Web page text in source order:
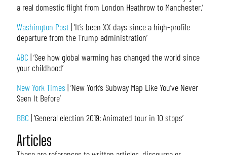
a real domestic flight from London Heathrow to Manchester.’
Washington Post | ‘It’s been XX days since a high-profile
departure from the Trump administration’
ABC | ‘See how global warming has changed the world since
your childhood’
New York Times | ‘New York’s Subway Map Like You’ve Never
Seen It Before’
BBC | ‘General election 2019: Animated tour in 10 stops’
Articles